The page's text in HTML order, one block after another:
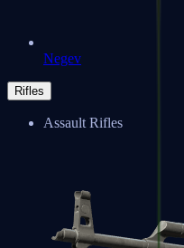
Negev
Rifles
Assault Rifles